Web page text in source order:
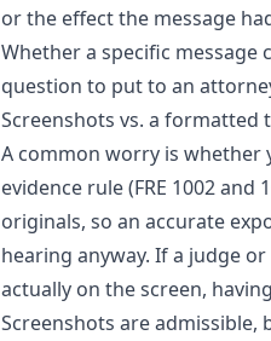
or the effect the message
Whether a specific message
question to put to an
Screenshots vs. a formatted
A common worry is whether
evidence rule (FRE 1002
originals, so an accurate
hearing anyway. If a judge
actually on the screen,
Screenshots are